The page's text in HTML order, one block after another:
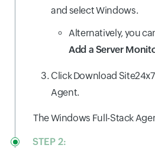
and select Windows.
Alternatively, you
Add a Server
Click Download
Agent.
The Windows Full-Stack
STEP 2: